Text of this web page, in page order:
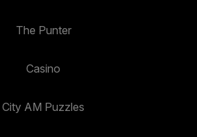
The Punter
Casino
City AM Puzzles